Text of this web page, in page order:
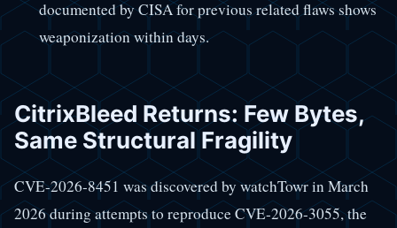
documented by CISA for previous related flaws shows
weaponization within days.
CitrixBleed Returns: Few Bytes,
Same Structural Fragility
CVE-2026-8451 was discovered by watchTowr in March
2026 during attempts to reproduce CVE-2026-3055, the